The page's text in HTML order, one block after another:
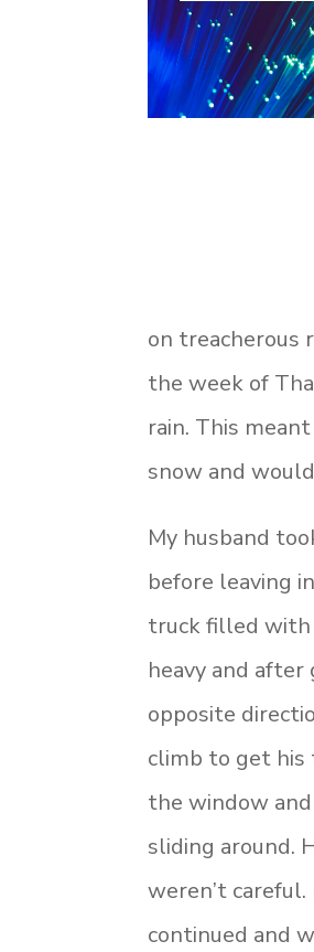
on treacherous
the week of
rain. This
snow and
My husband
before leaving
truck filled with
heavy and
opposite
climb to get his
the window
sliding around.
weren’t
continued and